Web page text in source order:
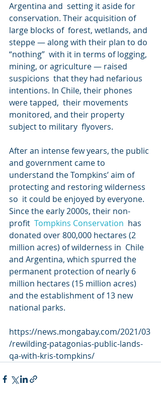
Argentina and  setting it aside for
conservation. Their acquisition of
large blocks of  forest, wetlands, and
steppe — along with their plan to do
“nothing”  with it in terms of logging,
mining, or agriculture — raised
suspicions  that they had nefarious
intentions. In Chile, their phones
were tapped,  their movements
monitored, and their property
subject to military  flyovers.
After an intense few years, the public
and government came to
understand the Tompkins’ aim of
protecting and restoring wilderness
so  it could be enjoyed by everyone.
Since the early 2000s, their non-
profit Tompkins Conservation
  has
donated over 800,000 hectares (2
million acres) of wilderness in  Chile
and Argentina, which spurred the
permanent protection of nearly 6
million hectares (15 million acres)
and the establishment of 13 new
national parks.
https://news.mongabay.com/2021/03
/rewilding-patagonias-public-lands-
qa-with-kris-tompkins/